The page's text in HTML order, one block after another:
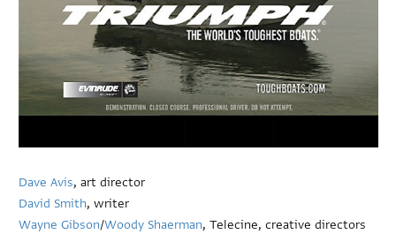
Dave Avis, art director
David Smith, writer
Wayne Gibson/Woody Shaerman, Telecine, creative directors